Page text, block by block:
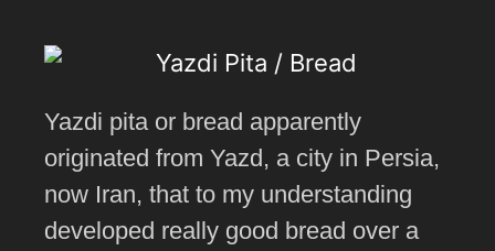
Yazdi pita or bread apparently
originated from Yazd, a city in Persia,
now Iran, that to my understanding
developed really good bread over a